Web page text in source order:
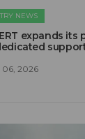
NEWS
expands its
2026